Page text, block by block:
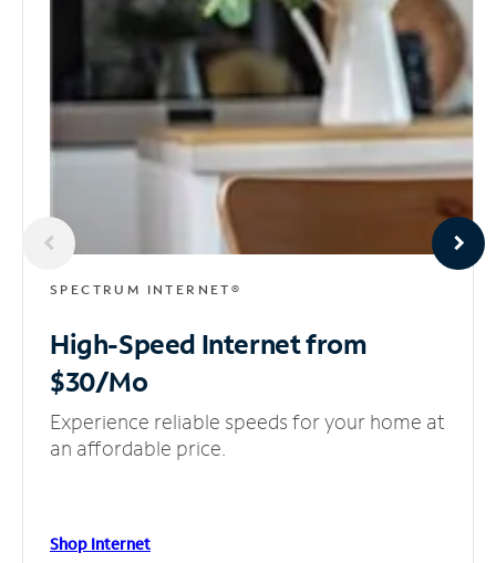
SPECTRUM INTERNET®
High-Speed Internetfrom
$30/Mo
Experience reliable speeds for your home at
an affordable price.
Shop Internet